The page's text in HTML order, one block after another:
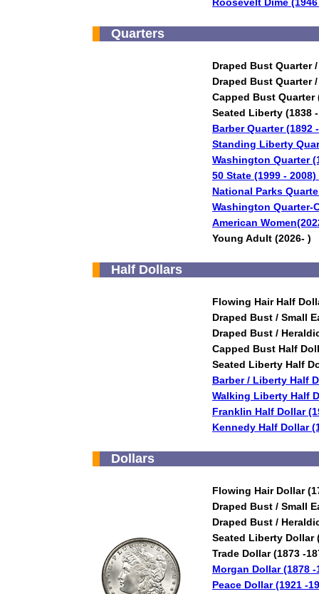
Quarters
Draped Bust Quarter
Draped Bust Quarter
Capped Bust Quarter
Seated Liberty (1838
Barber Quarter (1892
Standing Liberty
Washington Quarter
50 State (1999 -
National Parks
Washington Quarter-
American
Young Adult (2026- )
Half Dollars
Flowing Hair Half
Draped Bust / Small
Draped Bust /
Capped Bust Half
Seated Liberty Half
Barber / Liberty Half
Walking Liberty Half
Franklin Half Dollar
Kennedy Half Dollar
Dollars
Flowing Hair Dollar
Draped Bust / Small
Draped Bust /
Seated Liberty Dollar
Trade Dollar (1873 -
Morgan Dollar (1878 -
Peace Dollar (1921 -